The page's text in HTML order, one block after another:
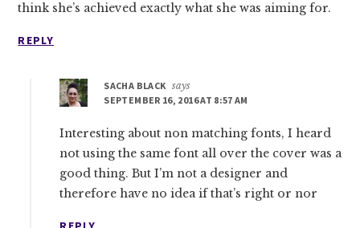
think she’s achieved exactly what she was aiming for.
REPLY
SACHA BLACK says
SEPTEMBER 16, 2016 AT 8:57 AM
Interesting about non matching fonts, I heard
not using the same font all over the cover was a
good thing. But I’m not a designer and
therefore have no idea if that’s right or nor